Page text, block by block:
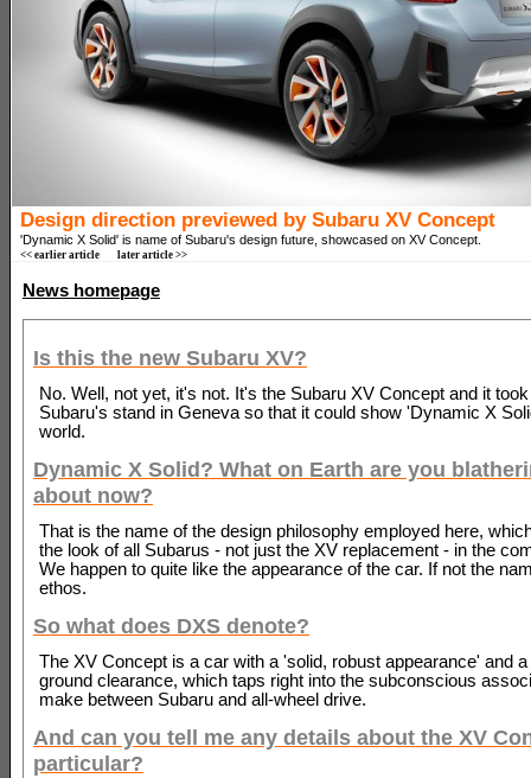
Design direction previewed by Subaru XV Concept
'Dynamic X Solid' is name of Subaru's design future, showcased on XV Concept.
<< earlier article later article >>
News homepage
Is this the new Subaru XV?
No. Well, not yet, it's not. It's the Subaru XV Concept and it
Subaru's stand in Geneva so that it could show 'Dynamic X
world.
Dynamic X Solid? What on Earth are you
about now?
That is the name of the design philosophy employed here,
the look of all Subarus - not just the XV replacement - in the
We happen to quite like the appearance of the car. If not the
ethos.
So what does DXS denote?
The XV Concept is a car with a 'solid, robust appearance' and
ground clearance, which taps right into the subconscious
make between Subaru and all-wheel drive.
And can you tell me any details about the XV
particular?